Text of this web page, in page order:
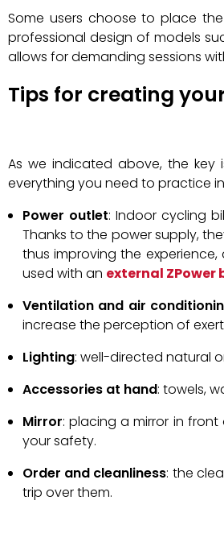
Some users choose to place
professional design of models
allows for demanding sessions
Tips for creating
As we indicated above, the
everything you need to practice
Power outlet: Indoor cycling
Thanks to the power supply,
thus improving the
used with an external ZPower
Ventilation and air
increase the perception of
Lighting: well-directed natural
Accessories at hand: towels,
Mirror: placing a mirror in
your safety.
Order and cleanliness: the
trip over them.